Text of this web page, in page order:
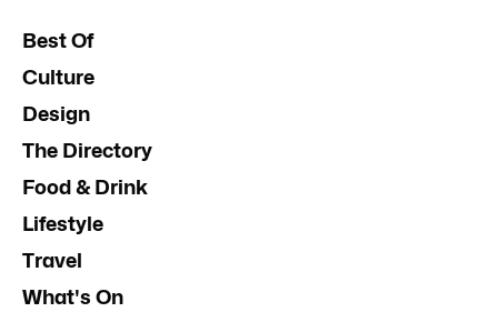
Best Of
Culture
Design
The Directory
Food & Drink
Lifestyle
Travel
What's On